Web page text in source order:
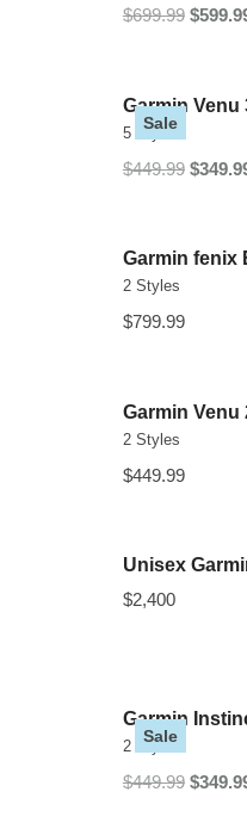
$699.99
Garmin Venu
5 Styles
$449.99
Sale
Garmin fenix
2 Styles
$799.99
Garmin Venu
2 Styles
$449.99
Unisex
$2,400
Garmin
2 Styles
$449.99
Sale